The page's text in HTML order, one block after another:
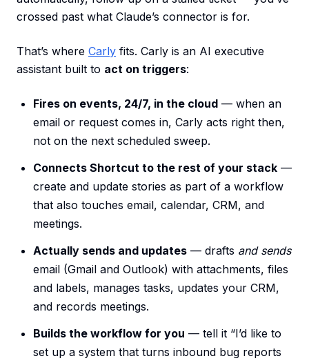
crossed past what Claude’s connector is for.
That’s where Carly fits. Carly is an AI executive
assistant built to act on triggers:
Fires on events, 24/7, in the cloud — when an
email or request comes in, Carly acts right then,
not on the next scheduled sweep.
Connects Shortcut to the rest of your stack —
create and update stories as part of a workflow
that also touches email, calendar, CRM, and
meetings.
Actually sends and updates — drafts and sends
email (Gmail and Outlook) with attachments, files
and labels, manages tasks, updates your CRM,
and records meetings.
Builds the workflow for you — tell it “I’d like to
set up a system that turns inbound bug reports